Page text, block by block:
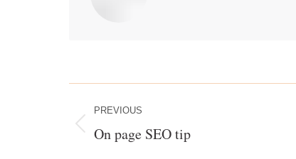
navigation
PREVIOUS
Previous
On page SEO tip